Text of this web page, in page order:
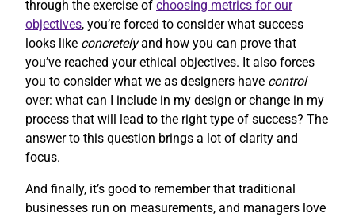
through the exercise of choosing metrics for our
objectives, you’re forced to consider what success
looks like concretelyand how you can prove that
you’ve reached your ethical objectives. It also forces
you to consider what we as designers have control
over: what can I include in my design or change in my
process that will lead to the right type of success? The
answer to this question brings a lot of clarity and
focus.
And finally, it’s good to remember that traditional
businesses run on measurements, and managers love